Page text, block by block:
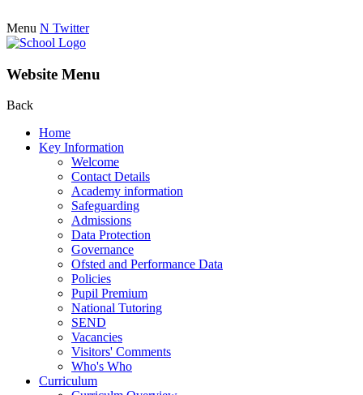
Menu N Twitter
Website Menu
Back
Home
Key Information
Welcome
Contact Details
Academy information
Safeguarding
Admissions
Data Protection
Governance
Ofsted and Performance Data
Policies
Pupil Premium
National Tutoring
SEND
Vacancies
Visitors' Comments
Who's Who
Curriculum